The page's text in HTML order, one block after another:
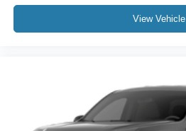
View Vehicle